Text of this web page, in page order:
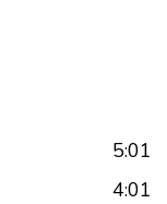
5:01
4:01